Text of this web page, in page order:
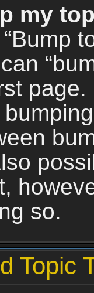
my
so.
Topic